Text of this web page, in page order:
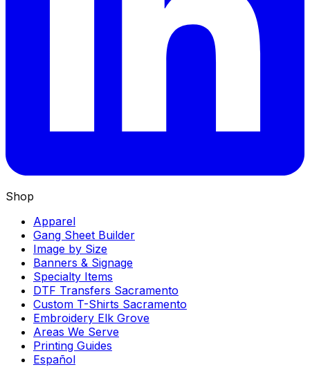
Shop
Apparel
Gang Sheet Builder
Image by Size
Banners & Signage
Specialty Items
DTF Transfers Sacramento
Custom T-Shirts Sacramento
Embroidery Elk Grove
Areas We Serve
Printing Guides
Español